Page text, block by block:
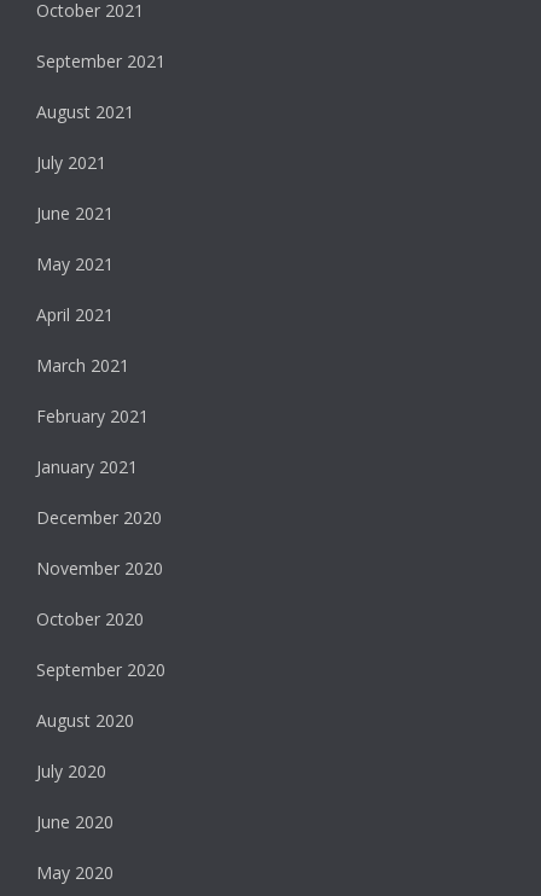
October 2021
September 2021
August 2021
July 2021
June 2021
May 2021
April 2021
March 2021
February 2021
January 2021
December 2020
November 2020
October 2020
September 2020
August 2020
July 2020
June 2020
May 2020